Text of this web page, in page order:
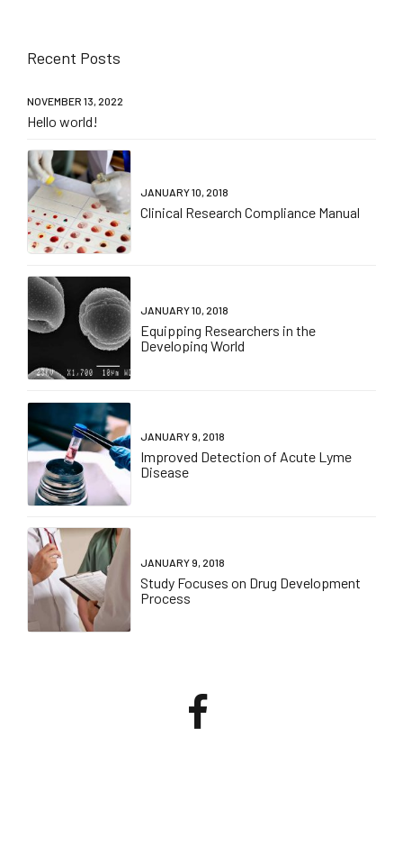
Recent Posts
NOVEMBER 13, 2022
Hello world!
JANUARY 10, 2018
Clinical Research Compliance Manual
JANUARY 10, 2018
Equipping Researchers in the
Developing World
JANUARY 9, 2018
Improved Detection of Acute Lyme
Disease
JANUARY 9, 2018
Study Focuses on Drug Development
Process